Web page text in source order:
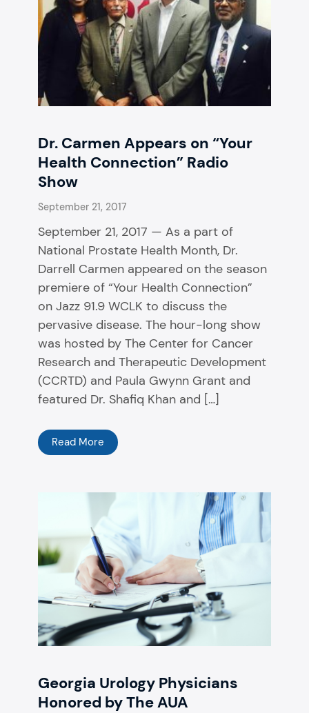
Dr. Carmen Appears on “Your
Health Connection” Radio
Show
September 21, 2017
September 21, 2017 — As a part of
National Prostate Health Month, Dr.
Darrell Carmen appeared on the season
premiere of “Your Health Connection”
on Jazz 91.9 WCLK to discuss the
pervasive disease. The hour-long show
was hosted by The Center for Cancer
Research and Therapeutic Development
(CCRTD) and Paula Gwynn Grant and
featured Dr. Shafiq Khan and […]
Read More
Georgia Urology Physicians
Honored by The AUA